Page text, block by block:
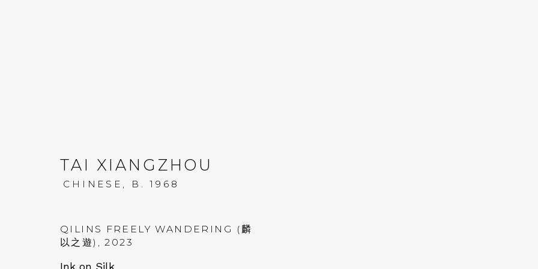
TAI XIANGZHOU: KUNLUN MOUNTAIN
19 JULY - 8 SEPTEMBER 2023
TAI XIANGZHOU
CHINESE, B. 1968
QILINS FREELY WANDERING (麟
以之遊)
,2023
Ink on Silk